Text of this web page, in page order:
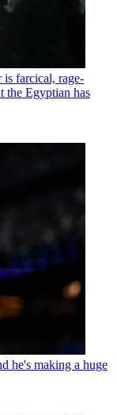
is farcical, rage-
the Egyptian has
he's making a huge